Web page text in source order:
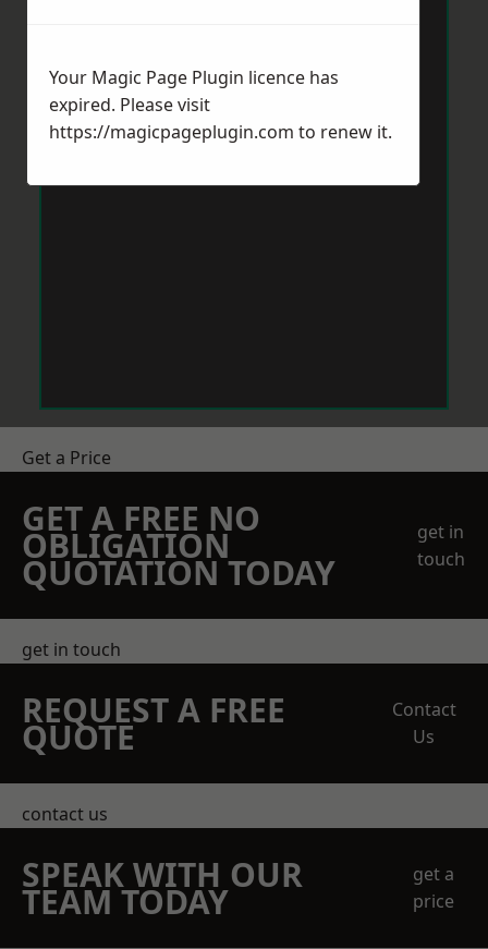
Get a Price
GET A FREE NO
OBLIGATION
QUOTATION TODAY
get in
touch
get in touch
REQUEST A FREE
QUOTE
Contact
Us
contact us
SPEAK WITH OUR
TEAM TODAY
get a
price
Your Magic Page Plugin licence has
expired. Please visit
https://magicpageplugin.com to renew it.